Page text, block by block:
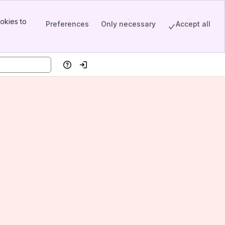
to
Preferences Only necessary Accept all
HelpLog in